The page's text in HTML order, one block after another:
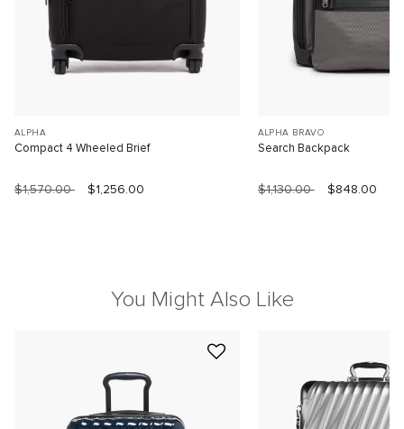
ALPHA
Compact 4 Wheeled Brief
$1,570.00 $1,256.00
ALPHA BRAVO
Search Backpack
$1,130.00 $848.00
You Might Also Like